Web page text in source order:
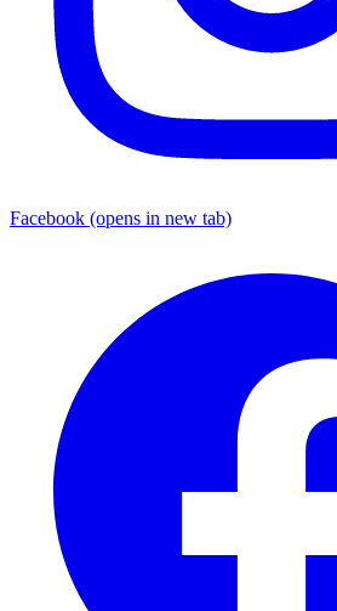
Facebook (opens in new tab)